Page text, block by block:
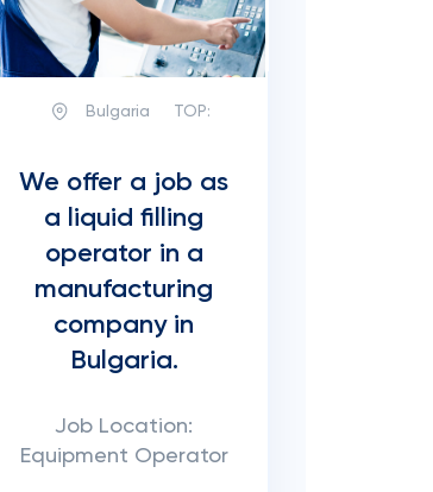
Bulgaria TOP:
We offer a job as
a liquid filling
operator in a
manufacturing
company in
Bulgaria.
Job Location:
Equipment Operator